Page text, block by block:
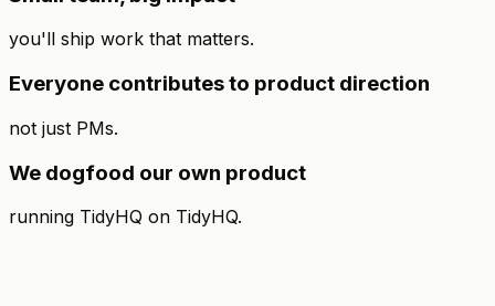
you'll ship work that matters.
Everyone contributes to product direction
not just PMs.
We dogfood our own product
running TidyHQ on TidyHQ.